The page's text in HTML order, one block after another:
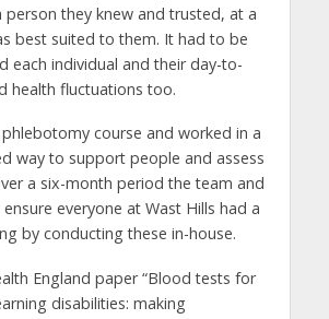
person they knew and trusted, at a
best suited to them. It had to be
each individual and their day-to-
health fluctuations too.
course and worked in a
way to support people and assess
a six-month period the team and
everyone at Wast Hills had a
by conducting these in-house.
England paper “Blood tests for
disabilities: making